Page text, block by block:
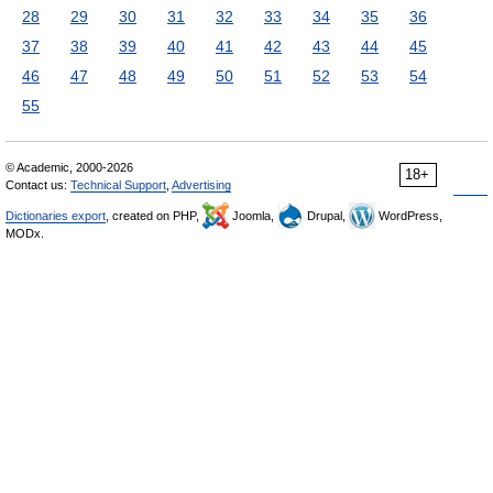
28
29 30 31 32 33 34 35
36
37
38 39 40 41 42 43 44
45
46
47 48 49 50 51 52 53
54
55
18+
© Academic, 2000-2026
Contact us: Technical Support Advertising
Dictionaries export , created on PHP, Joomla, Drupal,
WordPress,
MODx.